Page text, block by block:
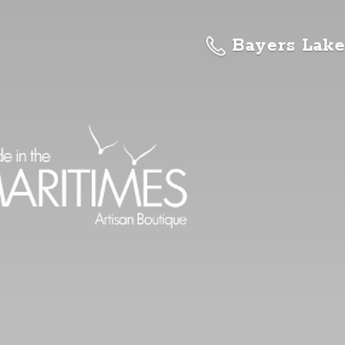
Bayers